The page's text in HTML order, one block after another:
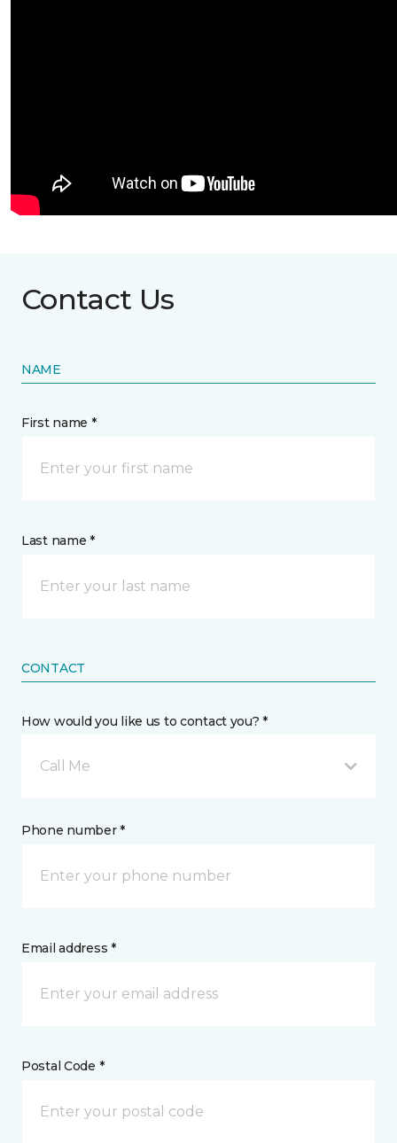
Contact Us
NAME
First name *
Last name *
CONTACT
How would you like us to contact you? *
Call Me
Phone number *
Email address *
Postal Code *